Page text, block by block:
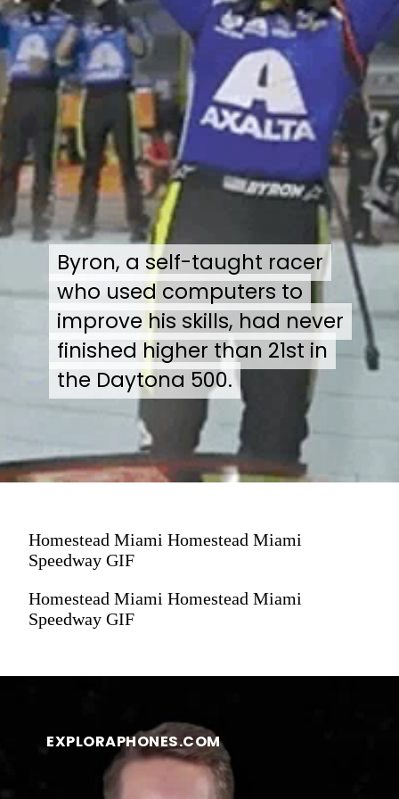
Byron, a self-taught racer
who used computers to
improve his skills, had never
finished higher than 21st in
the Daytona 500.
Byron, a self-taught racer
who used computers to
improve his skills, had never
finished higher than 21st in
the Daytona 500.
Homestead Miami Homestead Miami
Speedway GIF
Homestead Miami Homestead Miami
Speedway GIF
EXPLORAPHONES.COM